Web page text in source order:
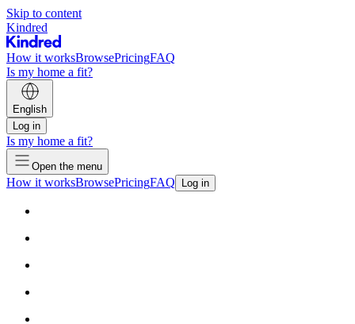
Skip to content
Kindred
How it worksBrowsePricingFAQ
Is my home a fit?
English
Log in
Is my home a fit?
Open the menu
How it worksBrowsePricingFAQ Log in